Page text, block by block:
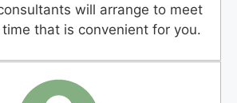
will arrange to meet
that is convenient for you.